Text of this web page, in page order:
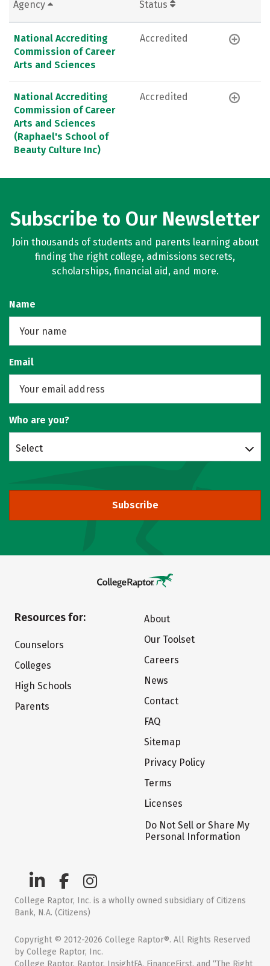
Agency Status
National Accrediting
Commission of Career
Arts and Sciences
Accredited
National Accrediting
Commission of Career
Arts and Sciences
(Raphael's School of
Beauty Culture Inc)
Accredited
Subscribe to Our Newsletter
Join thousands of students and parents learning about
finding the right college, admissions secrets,
scholarships, financial aid, and more.
Name
Email
Who are you?
Select
Subscribe
Resources for:
Counselors
Colleges
High Schools
Parents
About
Our Toolset
Careers
News
Contact
FAQ
Sitemap
Privacy Policy
Terms
Licenses
Do Not Sell or Share My
Personal Information
College Raptor, Inc. is a wholly owned subsidiary of Citizens
Bank, N.A. (Citizens)
Copyright © 2012-2026 College Raptor®. All Rights Reserved
by College Raptor, Inc.
College Raptor, Raptor, InsightFA, FinanceFirst, and “The Right